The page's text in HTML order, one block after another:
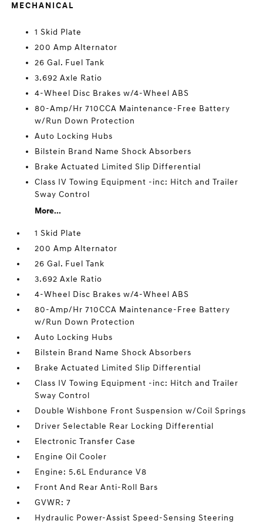
MECHANICAL
1 Skid Plate
200 Amp Alternator
26 Gal. Fuel Tank
3.692 Axle Ratio
4-Wheel Disc Brakes w/4-Wheel ABS
80-Amp/Hr 710CCA Maintenance-Free Battery
w/Run Down Protection
Auto Locking Hubs
Bilstein Brand Name Shock Absorbers
Brake Actuated Limited Slip Differential
Class IV Towing Equipment -inc: Hitch and Trailer
Sway Control
More...
1 Skid Plate
200 Amp Alternator
26 Gal. Fuel Tank
3.692 Axle Ratio
4-Wheel Disc Brakes w/4-Wheel ABS
80-Amp/Hr 710CCA Maintenance-Free Battery
w/Run Down Protection
Auto Locking Hubs
Bilstein Brand Name Shock Absorbers
Brake Actuated Limited Slip Differential
Class IV Towing Equipment -inc: Hitch and Trailer
Sway Control
Double Wishbone Front Suspension w/Coil Springs
Driver Selectable Rear Locking Differential
Electronic Transfer Case
Engine Oil Cooler
Engine: 5.6L Endurance V8
Front And Rear Anti-Roll Bars
GVWR: 7
Hydraulic Power-Assist Speed-Sensing Steering